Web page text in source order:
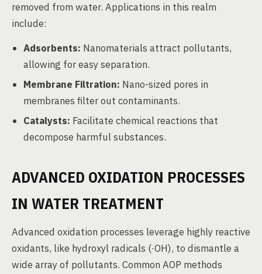
removed from water. Applications in this realm
include:
Adsorbents: Nanomaterials attract pollutants,
allowing for easy separation.
Membrane Filtration: Nano-sized pores in
membranes filter out contaminants.
Catalysts: Facilitate chemical reactions that
decompose harmful substances.
ADVANCED OXIDATION PROCESSES
IN WATER TREATMENT
Advanced oxidation processes leverage highly reactive
oxidants, like hydroxyl radicals (·OH), to dismantle a
wide array of pollutants. Common AOP methods